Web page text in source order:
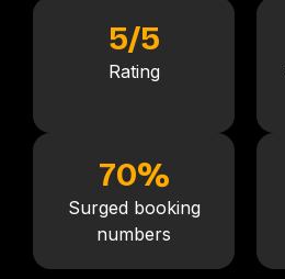
5/5
Rating
70%
Surged booking
numbers